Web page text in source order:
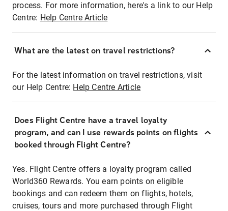
process. For more information, here's a link to our Help
Centre: Help Centre Article
What are the latest on travel restrictions?
For the latest information on travel restrictions, visit
our Help Centre: Help Centre Article
Does Flight Centre have a travel loyalty
program, and can I use rewards points on flights
booked through Flight Centre?
Yes. Flight Centre offers a loyalty program called
World360 Rewards. You earn points on eligible
bookings and can redeem them on flights, hotels,
cruises, tours and more purchased through Flight